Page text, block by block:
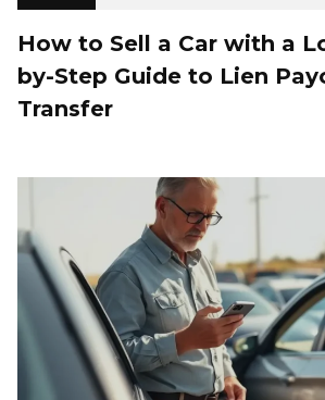
How to Sell a Car with a
by-Step Guide to Lien
Transfer